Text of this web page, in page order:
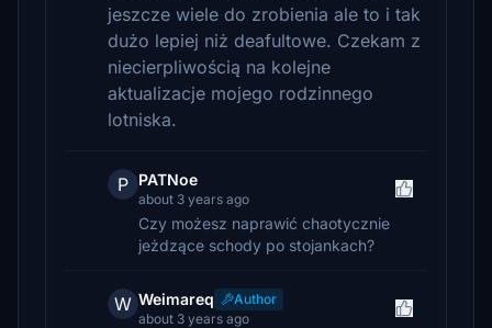
jeszcze wiele do zrobienia ale to i tak
dużo lepiej niż deafultowe. Czekam z
niecierpliwością na kolejne
aktualizacje mojego rodzinnego
lotniska.
P PATNoe
about 3 years ago
Czy możesz naprawić chaotycznie
jeżdzące schody po stojankach?
W Weimareq
Author
about 3 years ago